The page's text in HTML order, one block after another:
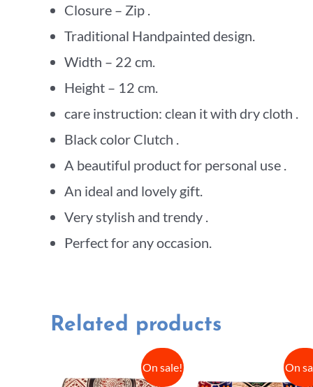
Closure – Zip .
Traditional Handpainted design.
Width – 22 cm.
Height – 12 cm.
care instruction: clean it with dry cloth .
Black color Clutch .
A beautiful product for personal use .
An ideal and lovely gift.
Very stylish and trendy .
Perfect for any occasion.
Related products
On sale! On